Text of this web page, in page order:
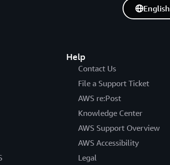
Help
Contact Us
File a Support Ticket
AWS re:Post
Knowledge Center
AWS Support Overview
AWS Accessibility
Legal
English